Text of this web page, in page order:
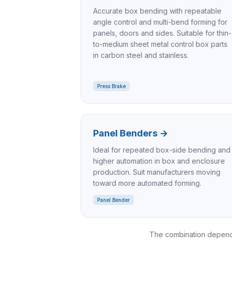
Accurate box bending with repeatable
angle control and multi-bend forming for
panels, doors and sides. Suitable for thin-
to-medium sheet metal control box parts
in carbon steel and stainless.
Press Brake
Panel Benders →
Ideal for repeated box-side bending and
higher automation in box and enclosure
production. Suit manufacturers moving
toward more automated forming.
Panel Bender
The combination